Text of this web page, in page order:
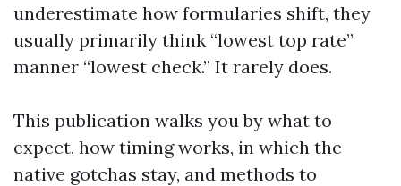
underestimate how formularies shift, they
usually primarily think “lowest top rate”
manner “lowest check.” It rarely does.
This publication walks you by what to
expect, how timing works, in which the
native gotchas stay, and methods to